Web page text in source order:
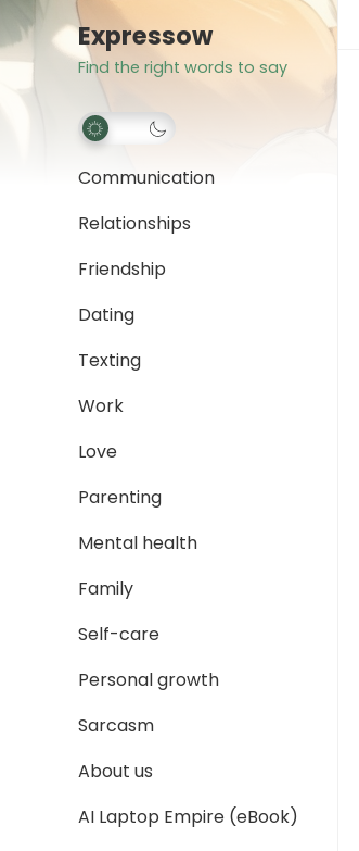
Expressow
Find the right words to say
Communication
Relationships
Friendship
Dating
Texting
Work
Love
Parenting
Mental health
Family
Self-care
Personal growth
Sarcasm
About us
AI Laptop Empire (eBook)